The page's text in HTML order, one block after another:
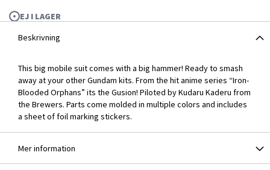
EJ I LAGER
HG Gundam Gusion 1/144
Beskrivning
This big mobile suit comes with a big hammer! Ready to smash
away at your other Gundam kits. From the hit anime series “Iron-
Blooded Orphans” its the Gusion! Piloted by Kudaru Kaderu from
the Brewers. Parts come molded in multiple colors and includes
a sheet of foil marking stickers.
Mer information